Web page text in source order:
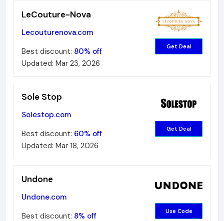
LeCouture-Nova
Lecouturenova.com
Best discount: 80% off
Updated: Mar 23, 2026
Get Deal
Sole Stop
Solestop.com
Best discount: 60% off
Updated: Mar 18, 2026
Get Deal
Undone
Undone.com
Best discount: 8% off
Use Code